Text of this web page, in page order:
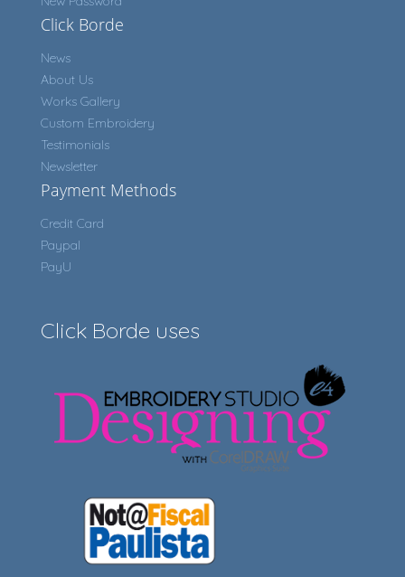
Click Borde
News
About Us
Works Gallery
Custom Embroidery
Testimonials
Newsletter
Payment Methods
Credit Card
Paypal
PayU
Click Borde uses